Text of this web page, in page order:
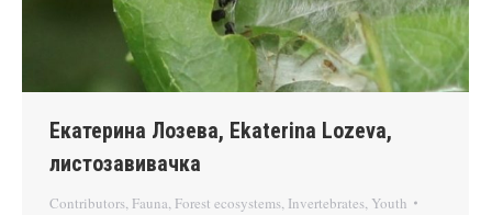
Екатерина Лозева, Ekaterina Lozeva,
листозавивачка
Contributors, Fauna, Forest ecosystems, Invertebrates, Youth